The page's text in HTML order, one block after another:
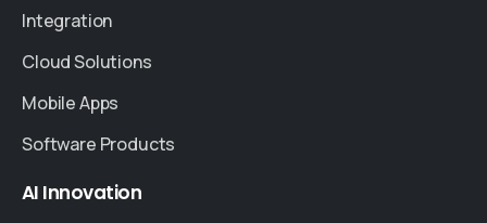
Integration
Cloud Solutions
Mobile Apps
Software Products
AI Innovation